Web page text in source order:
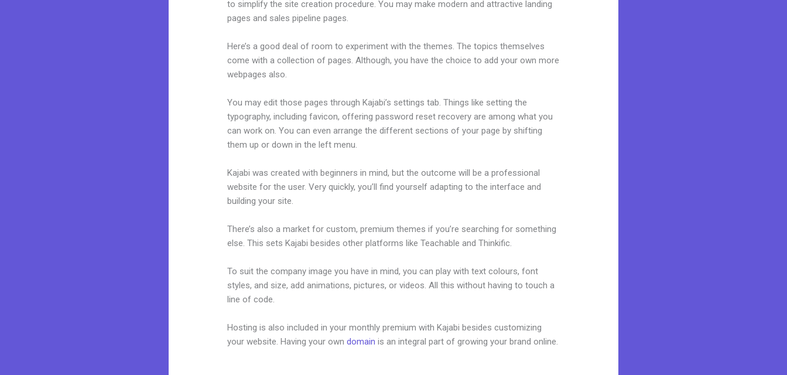
to simplify the site creation procedure. You may make modern and attractive landing
pages and sales pipeline pages.
Here’s a good deal of room to experiment with the themes. The topics themselves
come with a collection of pages. Although, you have the choice to add your own more
webpages also.
You may edit those pages through Kajabi’s settings tab. Things like setting the
typography, including favicon, offering password reset recovery are among what you
can work on. You can even arrange the different sections of your page by shifting
them up or down in the left menu.
Kajabi was created with beginners in mind, but the outcome will be a professional
website for the user. Very quickly, you’ll find yourself adapting to the interface and
building your site.
There’s also a market for custom, premium themes if you’re searching for something
else. This sets Kajabi besides other platforms like Teachable and Thinkific.
To suit the company image you have in mind, you can play with text colours, font
styles, and size, add animations, pictures, or videos. All this without having to touch a
line of code.
Hosting is also included in your monthly premium with Kajabi besides customizing
your website. Having your owndomain is an integral part of growing your brand online.